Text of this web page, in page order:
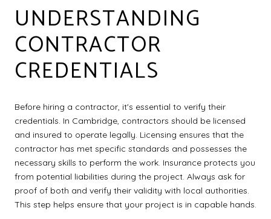
UNDERSTANDING
CONTRACTOR
CREDENTIALS
Before hiring a contractor, it's essential to verify their
credentials. In Cambridge, contractors should be licensed
and insured to operate legally. Licensing ensures that the
contractor has met specific standards and possesses the
necessary skills to perform the work. Insurance protects you
from potential liabilities during the project. Always ask for
proof of both and verify their validity with local authorities.
This step helps ensure that your project is in capable hands.